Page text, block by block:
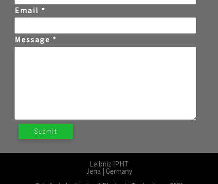
Email *
Message *
Leibniz IPHT
Jena | Germany